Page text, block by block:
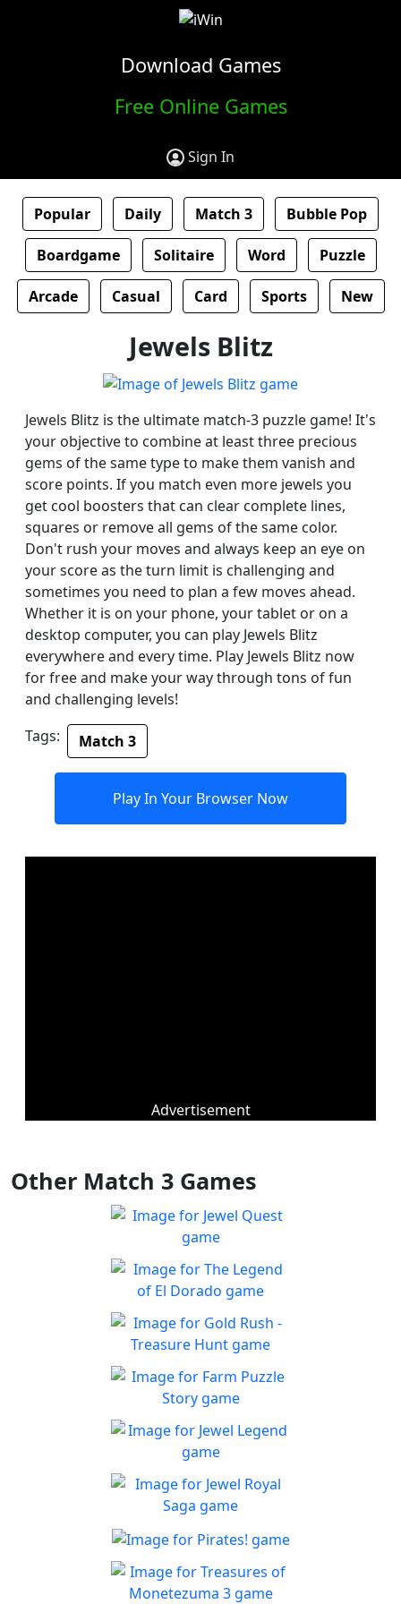
Download Games
Free Online Games
Sign In
Popular Daily Match 3 Bubble Pop
Boardgame Solitaire Word Puzzle
Arcade Casual Card Sports New
Jewels Blitz
Jewels Blitz is the ultimate match-3 puzzle game! It's
your objective to combine at least three precious
gems of the same type to make them vanish and
score points. If you match even more jewels you
get cool boosters that can clear complete lines,
squares or remove all gems of the same color.
Don't rush your moves and always keep an eye on
your score as the turn limit is challenging and
sometimes you need to plan a few moves ahead.
Whether it is on your phone, your tablet or on a
desktop computer, you can play Jewels Blitz
everywhere and every time. Play Jewels Blitz now
for free and make your way through tons of fun
and challenging levels!
Tags:
Match 3
Play In Your Browser Now
Advertisement
Other Match 3 Games
Jewel Quest
The classic match-3 returns
with over 70 all new jewel
boards
Play
The Legend of El Dorado
Join an expedition to the
South American rainforest
Play
Gold Rush - Treasure
Hunt
Fun Collapse game
Play
Farm Puzzle Story
Play Match-3 to save the
farm!
Play
Jewel Legend
Let the great Jewel Legend
begin
Play
Connect and mine!!
Play
Splice the mainbrace and
Play